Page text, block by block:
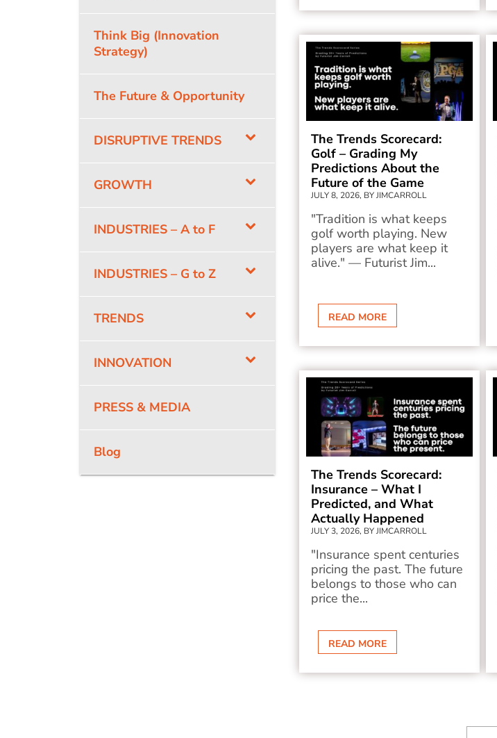
Think Big (Innovation
Strategy)
The Future & Opportunity
DISRUPTIVE TRENDS
GROWTH
INDUSTRIES – A to F
INDUSTRIES – G to Z
TRENDS
INNOVATION
PRESS & MEDIA
Blog
The Trends Scorecard:
Golf – Grading My
Predictions About the
Future of the Game
JULY 8, 2026, BY JIMCARROLL
"Tradition is what keeps
golf worth playing. New
players are what keep it
alive." — Futurist Jim...
READ MORE
The Trends Scorecard:
Insurance – What I
Predicted, and What
Actually Happened
JULY 3, 2026, BY JIMCARROLL
"Insurance spent centuries
pricing the past. The future
belongs to those who can
price the...
READ MORE